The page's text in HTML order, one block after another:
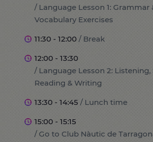
/ Language Lesson 1: Grammar
Vocabulary Exercises
11:30 - 12:00 / Break
12:00 - 13:30
/ Language Lesson 2: Listening,
Reading & Writing
13:30 - 14:45 / Lunch time
15:00 - 15:15
/ Go to Club Nàutic de